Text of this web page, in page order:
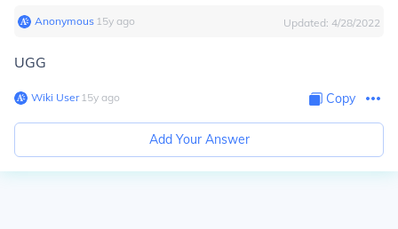
Anonymous∙ 15y ago Updated: 4/28/2022
UGG
Wiki User∙15y ago Copy
Add Your Answer